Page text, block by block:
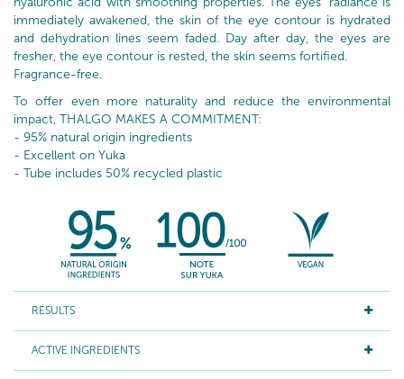
immediately awakened, the skin of the eye contour is hydrated
and dehydration lines seem faded. Day after day, the eyes are
fresher, the eye contour is rested, the skin seems fortified.
Fragrance-free.
To offer even more naturality and reduce the environmental
impact, THALGO MAKES A COMMITMENT:
- 95% natural origin ingredients
- Excellent on Yuka
- Tube includes 50% recycled plastic
RESULTS
ACTIVE INGREDIENTS